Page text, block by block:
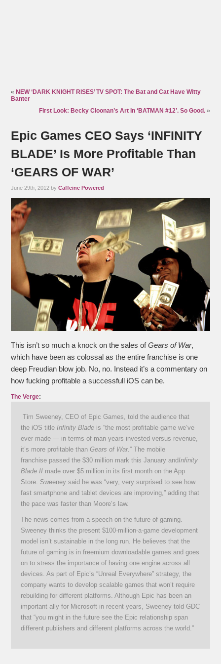
« NEW ‘DARK KNIGHT RISES’ TV SPOT: The Bat and Cat Have Witty
Banter
First Look: Becky Cloonan’s Art In ‘BATMAN #12’. So Good.»
Epic Games CEO Says ‘INFINITY
BLADE’ Is More Profitable Than
‘GEARS OF WAR’
June 29th, 2012 byCaffeine Powered
This isn’t so much a knock on the sales ofGears of War,
which have been as colossal as the entire franchise is one
deep Freudian blow job. No, no. Instead it’s a commentary on
how fucking profitable a successfull iOS can be.
The Verge:
Tim Sweeney, CEO of Epic Games, told the audience that
the iOS title Infinity Blade is “the most profitable game we’ve
ever made — in terms of man years invested versus revenue,
it’s more profitable thanGears of War.” The mobile
franchise passed the $30 million mark this January and Infinity
Blade II made over $5 million in its first month on the App
Store. Sweeney said he was “very, very surprised to see how
fast smartphone and tablet devices are improving,” adding that
the pace was faster than Moore’s law.
The news comes from a speech on the future of gaming.
Sweeney thinks the present $100-million-a-game development
model isn’t sustainable in the long run. He believes that the
future of gaming is in freemium downloadable games and goes
on to stress the importance of having one engine across all
devices. As part of Epic’s “Unreal Everywhere” strategy, the
company wants to develop scalable games that won’t require
rebuilding for different platforms. Although Epic has been an
important ally for Microsoft in recent years, Sweeney told GDC
that “you might in the future see the Epic relationship span
different publishers and different platforms across the world.”